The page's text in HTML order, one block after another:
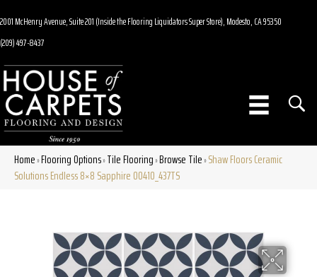
2001 McHenry Avenue, Suite 201 (Inside the Flooring Liquidators Super Store), Modesto, CA 95350
(209) 497-8437
Home»Flooring Options»Tile Flooring»Browse Tile»Shaw Floors Ceramic
Solutions Endless 8×8 Sapphire 00410_437TS